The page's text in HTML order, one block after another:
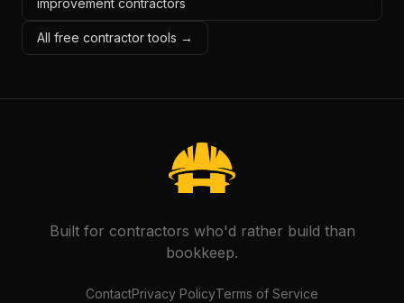
improvement contractors
All free contractor tools →
Built for contractors who'd rather build than
bookkeep.
ContactPrivacy PolicyTerms of Service